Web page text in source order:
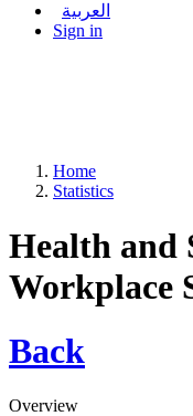
العربية
Sign in
Home
Statistics
Health and
Workplace
Back
Overview